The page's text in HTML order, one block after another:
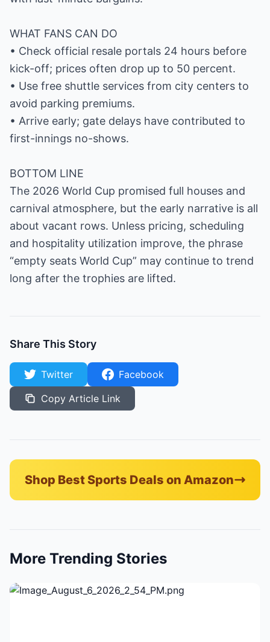
WHAT FANS CAN DO
• Check official resale portals 24 hours before
kick-off; prices often drop up to 50 percent.
• Use free shuttle services from city centers to
avoid parking premiums.
• Arrive early; gate delays have contributed to
first-innings no-shows.
BOTTOM LINE
The 2026 World Cup promised full houses and
carnival atmosphere, but the early narrative is all
about vacant rows. Unless pricing, scheduling
and hospitality utilization improve, the phrase
“empty seats World Cup” may continue to trend
long after the trophies are lifted.
Share This Story
Twitter
Facebook
Copy Article Link
Shop Best Sports Deals on Amazon
More Trending Stories